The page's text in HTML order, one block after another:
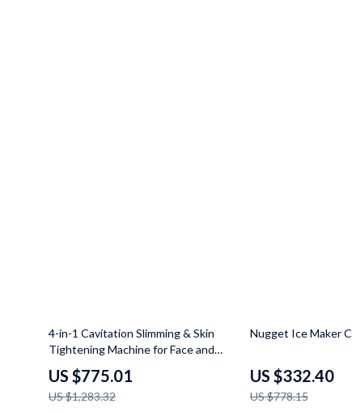
40% off
4-in-1 Cavitation Slimming & Skin
Tightening Machine for Face and
US $775.01
US $1,283.32
57% off
Nugget Ice Maker
US $332.40
US $778.15